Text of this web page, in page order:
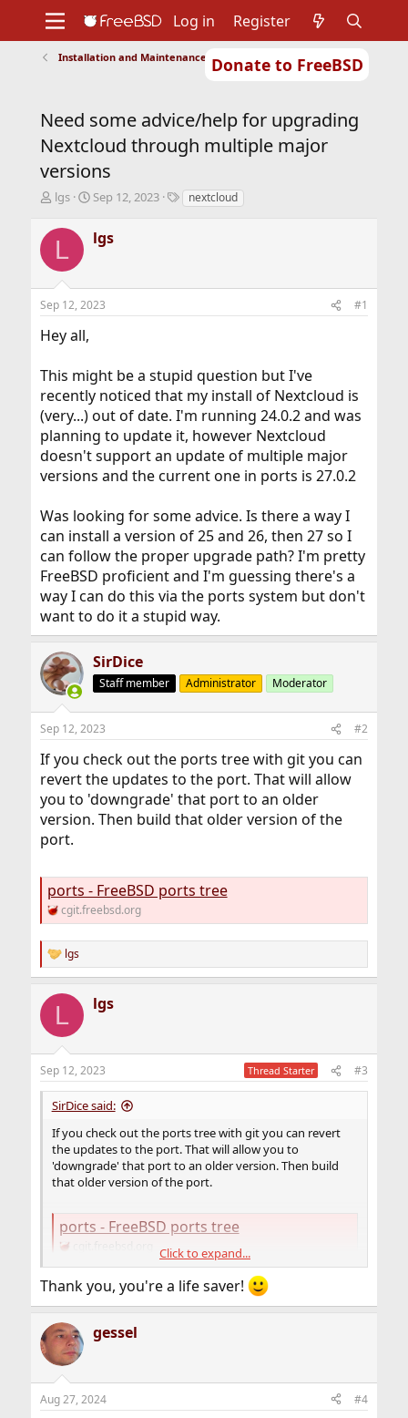
Donate to FreeBSD
Support
Foundation
Log in Register
Installation and Maintenance of Ports or Packages
Need some advice/help for upgrading
Nextcloud through multiple major
versions
T
r
e
a
s
t
r
e
r
lgs
S
a
r
a
t
Sep 12, 2023
Tnextcloud
L lgs
Sep 12, 2023 #1
Hey all,
This might be a stupid question but I've
recently noticed that my install of Nextcloud is
(very...) out of date. I'm running 24.0.2 and was
planning to update it, however Nextcloud
doesn't support an update of multiple major
versions and the current one in ports is 27.0.2
Was looking for some advice. Is there a way I
can install a version of 25 and 26, then 27 so I
can follow the proper upgrade path? I'm pretty
FreeBSD proficient and I'm guessing there's a
way I can do this via the ports system but don't
want to do it a stupid way.
SirDice
Staff member Administrator Moderator
Sep 12, 2023 #2
If you check out the ports tree with git you can
revert the updates to the port. That will allow
you to 'downgrade' that port to an older
version. Then build that older version of the
port.
ports - FreeBSD ports tree
cgit.freebsd.org
R
e
c
i
s
:
lgs
L lgs
Sep 12, 2023 Thread Starter #3
SirDice said:
If you check out the ports tree with git you can revert
the updates to the port. That will allow you to
'downgrade' that port to an older version. Then build
that older version of the port.
ports - FreeBSD ports tree
Click to expand...
Thank you, you're a life saver!
gessel
Aug 27, 2024 #4